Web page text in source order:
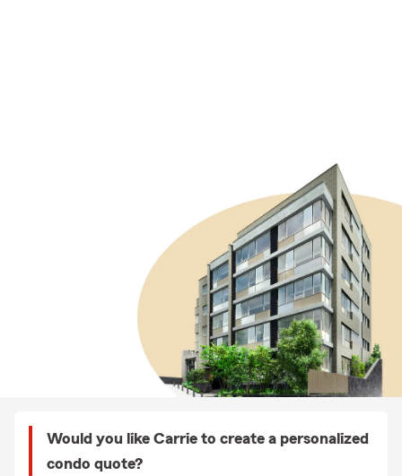
Would you like Carrie to create a personalized
condo quote?